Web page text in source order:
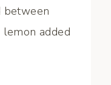
between
added